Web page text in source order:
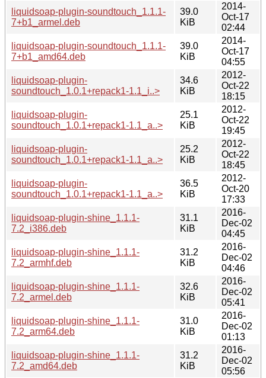
liquidsoap-plugin-soundtouch_1.1.1-
7+b1_armel.deb
39.0
KiB
2014-
Oct-17
02:44
liquidsoap-plugin-soundtouch_1.1.1-
7+b1_amd64.deb
39.0
KiB
2014-
Oct-17
04:55
liquidsoap-plugin-
soundtouch_1.0.1+repack1-1.1_i..>
34.6
KiB
2012-
Oct-22
18:15
liquidsoap-plugin-
soundtouch_1.0.1+repack1-1.1_a..>
25.1
KiB
2012-
Oct-22
19:45
liquidsoap-plugin-
soundtouch_1.0.1+repack1-1.1_a..>
25.2
KiB
2012-
Oct-22
18:45
liquidsoap-plugin-
soundtouch_1.0.1+repack1-1.1_a..>
36.5
KiB
2012-
Oct-20
17:33
liquidsoap-plugin-shine_1.1.1-
7.2_i386.deb
31.1
KiB
2016-
Dec-02
04:45
liquidsoap-plugin-shine_1.1.1-
7.2_armhf.deb
31.2
KiB
2016-
Dec-02
04:46
liquidsoap-plugin-shine_1.1.1-
7.2_armel.deb
32.6
KiB
2016-
Dec-02
05:41
liquidsoap-plugin-shine_1.1.1-
7.2_arm64.deb
31.0
KiB
2016-
Dec-02
01:13
liquidsoap-plugin-shine_1.1.1-
7.2_amd64.deb
31.2
KiB
2016-
Dec-02
05:56